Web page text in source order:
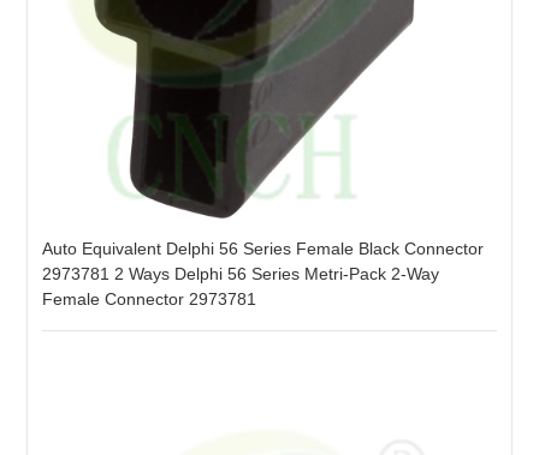
Auto Equivalent Delphi 56 Series Female Black Connector
2973781 2 Ways Delphi 56 Series Metri-Pack 2-Way
Female Connector 2973781